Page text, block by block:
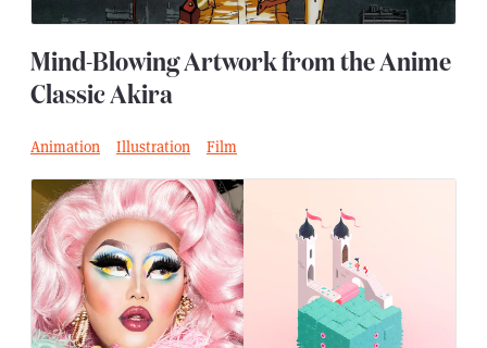
Mind-Blowing Artwork from the Anime
Classic Akira
Animation Illustration Film